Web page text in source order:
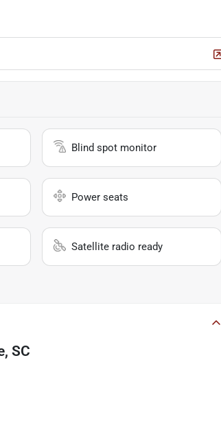
Blind spot monitor
Power seats
Satellite radio ready
SC